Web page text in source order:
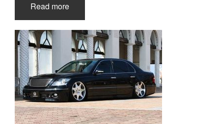
Read more